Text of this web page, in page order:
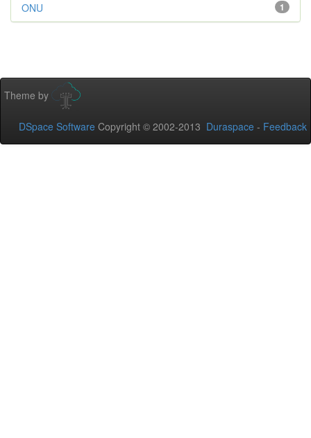
1
ONU
Theme by
DSpace Software Copyright © 2002-2013 Duraspace - Feedback